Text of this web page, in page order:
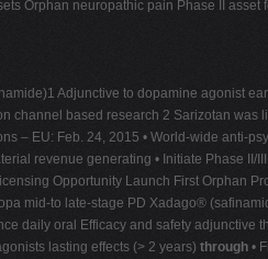
Orphan neuropathic pain Phase II asset
Adjunctive to dopamine agonist
channel based research 2 Sarizotan
– EU: Feb. 24, 2015 • World-wide anti-
revenue generating • Initiate Phase
Opportunity Launch First Orphan
mid-to late-stage PD Xadago®
daily oral Efficacy and safety adjunctive
lasting effects (> 2 years) through •